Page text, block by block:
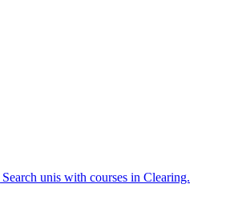
Search unis with courses in Clearing.